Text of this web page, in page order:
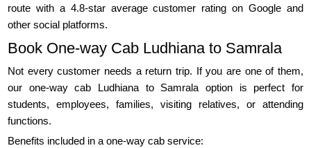
route with a 4.8-star average customer rating on Google and
other social platforms.
Book One-way Cab Ludhiana to Samrala
Not every customer needs a return trip. If you are one of them,
our one-way cab Ludhiana to Samrala option is perfect for
students, employees, families, visiting relatives, or attending
functions.
Benefits included in a one-way cab service: